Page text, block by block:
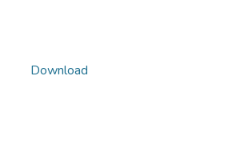
Download